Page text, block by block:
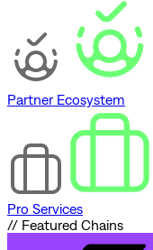
Partner Ecosystem
Pro Services
// Featured Chains